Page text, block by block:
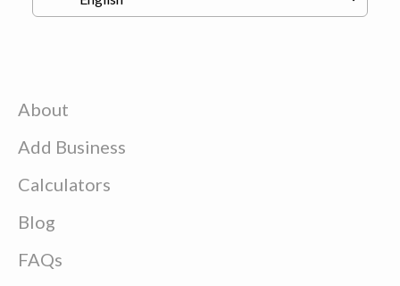
About
Add Business
Calculators
Blog
FAQs